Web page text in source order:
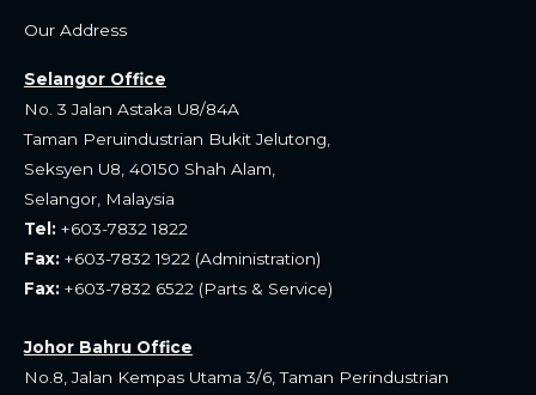
c
e
b
o
o
k
t
s
a
p
p
Our Address
Selangor Office
No. 3 Jalan Astaka U8/84A
Taman Peruindustrian Bukit Jelutong,
Seksyen U8, 40150 Shah Alam,
Selangor, Malaysia
Tel: +603-7832 1822
Fax: +603-7832 1922 (Administration)
Fax: +603-7832 6522 (Parts & Service)
Johor Bahru Office
No.8, Jalan Kempas Utama 3/6, Taman Perindustrian